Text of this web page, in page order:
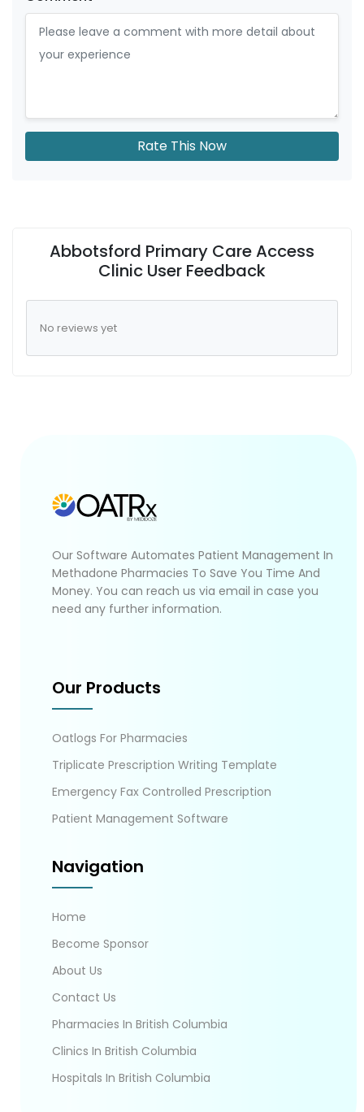
Rate This Now
Abbotsford Primary Care Access
Clinic User Feedback
No reviews yet
Our Software Automates Patient Management In
Methadone Pharmacies To Save You Time And
Money. You can reach us via email in case you
need any further information.
Our Products
Oatlogs For Pharmacies
Triplicate Prescription Writing Template
Emergency Fax Controlled Prescription
Patient Management Software
Navigation
Home
Become Sponsor
About Us
Contact Us
Pharmacies In British Columbia
Clinics In British Columbia
Hospitals In British Columbia